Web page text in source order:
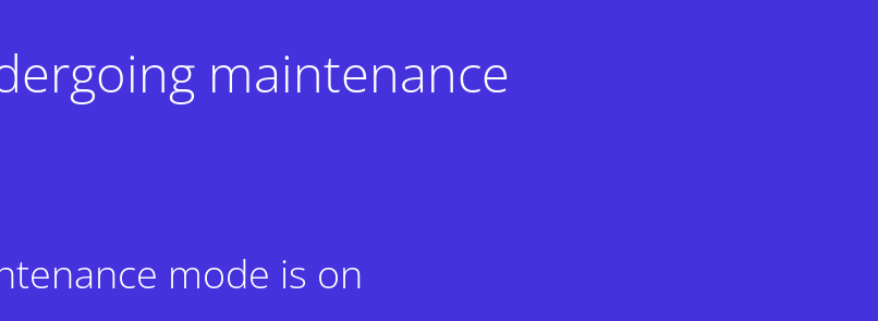
maintenance
mode is on